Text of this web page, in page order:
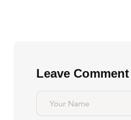
Leave Comment